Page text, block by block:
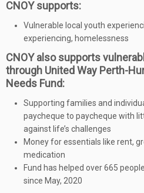
CNOY supports:
Vulnerable local youth
experiencing, homelessness
CNOY also supports
through United Way Perth-
Needs Fund:
Supporting families and
paycheque to paycheque with
against life’s challenges
Money for essentials like rent,
medication
Fund has helped over 665
since May, 2020